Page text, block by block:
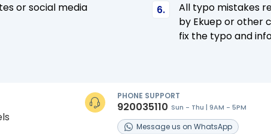
or social media
All typo mistakes
by Ekuep or other
fix the typo and
PHONE SUPPORT
920035110 Sun - Thu | 9AM - 5PM
Messageus on WhatsApp